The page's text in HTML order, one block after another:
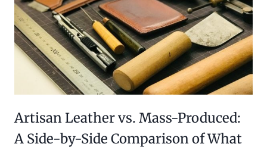
Artisan Leather vs. Mass-Produced:
A Side-by-Side Comparison of What